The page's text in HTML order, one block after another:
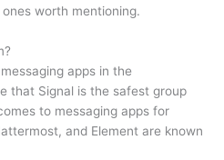
worth mentioning.
apps in the
that Signal is the safest group
to messaging apps for
and Element are known